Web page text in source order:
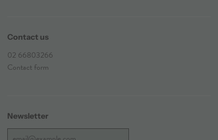
Contact us
02 66803266
Contact form
Newsletter